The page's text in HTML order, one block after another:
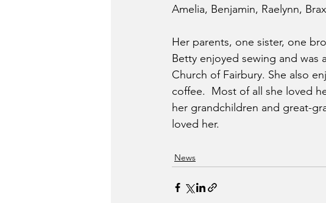
Amelia, Benjamin, Raelynn,
Her parents, one sister, one
Betty enjoyed sewing and was
Church of Fairbury. She also
coffee.  Most of all she loved
her grandchildren and great-
loved her.
News